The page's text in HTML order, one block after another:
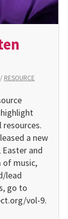
/ RESOURCE
a new
and
of music,
lead
go to
vol-9.